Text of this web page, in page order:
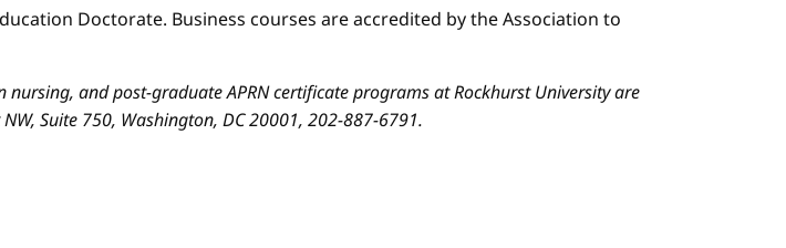
Doctorate. Business courses are accredited by the Association to
and post-graduate APRN certificate programs at Rockhurst University are
Suite 750, Washington, DC 20001, 202-887-6791.